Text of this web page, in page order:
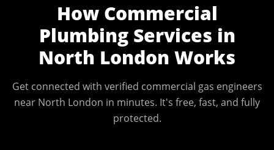
How Commercial
Plumbing Services in
North London Works
Get connected with verified commercial gas engineers
near North London in minutes. It's free, fast, and fully
protected.